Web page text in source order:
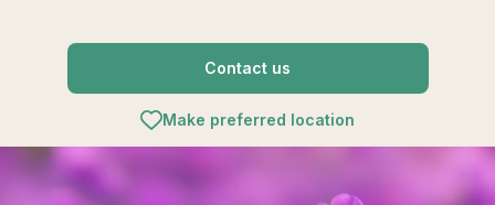
Contact us
Make preferred location